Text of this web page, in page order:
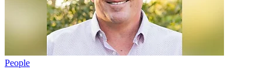
People